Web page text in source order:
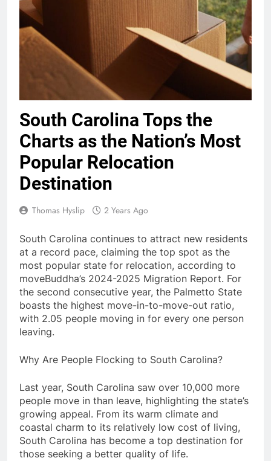
South Carolina Tops the
Charts as the Nation’s Most
Popular Relocation
Destination
Thomas Hyslip 2 Years Ago
South Carolina continues to attract new residents
at a record pace, claiming the top spot as the
most popular state for relocation, according to
moveBuddha’s 2024-2025 Migration Report. For
the second consecutive year, the Palmetto State
boasts the highest move-in-to-move-out ratio,
with 2.05 people moving in for every one person
leaving.
Why Are People Flocking to South Carolina?
Last year, South Carolina saw over 10,000 more
people move in than leave, highlighting the state’s
growing appeal. From its warm climate and
coastal charm to its relatively low cost of living,
South Carolina has become a top destination for
those seeking a better quality of life.